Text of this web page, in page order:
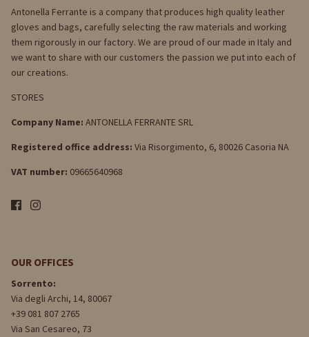
Antonella Ferrante is a company that produces high quality leather
gloves and bags, carefully selecting the raw materials and working
them rigorously in our factory. We are proud of our made in Italy and
we want to share with our customers the passion we put into each of
our creations.
STORES
Company Name: ANTONELLA FERRANTE SRL
Registered office address: Via Risorgimento, 6, 80026 Casoria NA
VAT number: 09665640968
OUR OFFICES
Sorrento:
Via degli Archi, 14, 80067
+39 081 807 2765
Via San Cesareo, 73